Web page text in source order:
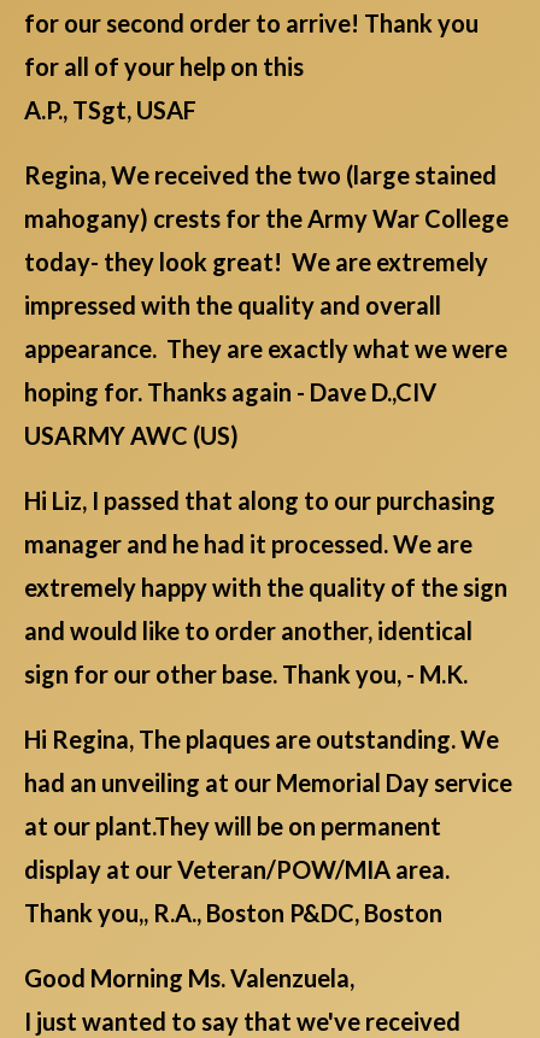
for our second order to arrive! Thank you
for all of your help on this
A.P., TSgt, USAF
Regina, We received the two (large stained
mahogany) crests for the Army War College
today- they look great! We are extremely
impressed with the quality and overall
appearance. They are exactly what we were
hoping for. Thanks again - Dave D.,CIV
USARMY AWC (US)
Hi Liz, I passed that along to our purchasing
manager and he had it processed. We are
extremely happy with the quality of the sign
and would like to order another, identical
sign for our other base. Thank you, - M.K.
Hi Regina, The plaques are outstanding. We
had an unveiling at our Memorial Day service
at our plant.They will be on permanent
display at our Veteran/POW/MIA area.
Thank you,, R.A., Boston P&DC, Boston
Good Morning Ms. Valenzuela,
I just wanted to say that we've received